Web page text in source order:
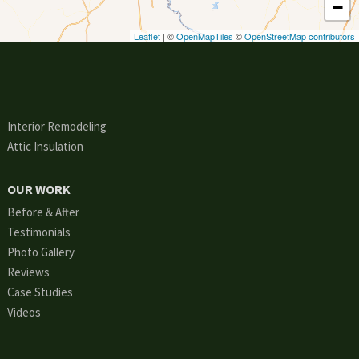
−
Leaflet | ©OpenMapTiles ©OpenStreetMap contributors
Interior Remodeling
Attic Insulation
OUR WORK
Before & After
Testimonials
Photo Gallery
Reviews
Case Studies
Videos